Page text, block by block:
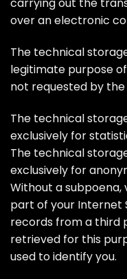
carrying out the
over an electronic
The technical
legitimate purpose
not requested by
The technical
exclusively for
The technical
exclusively for
Without a
part of your Internet
records from a third
retrieved for this
used to identify you.